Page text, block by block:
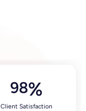
Client Satisfaction
98%